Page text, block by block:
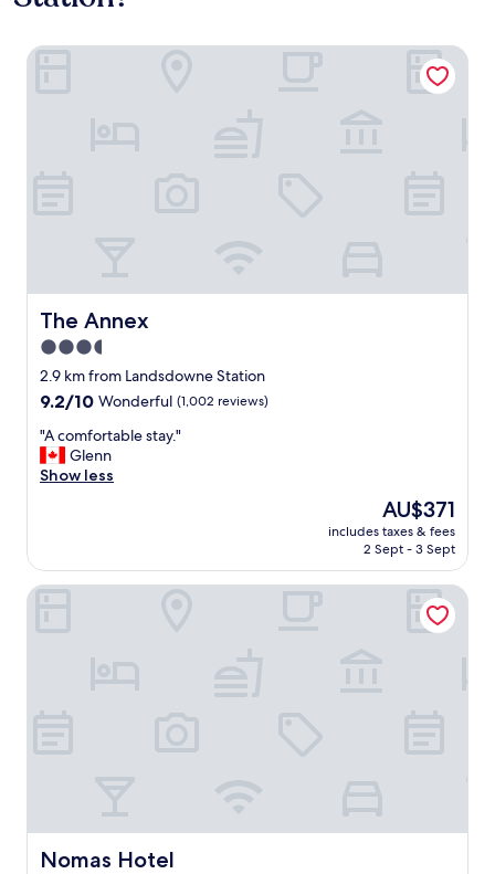
The Annex
The Annex
3.5
star
property
2.9 km from Landsdowne Station
9.2
of
10,
Wonderful,
9.2/10 Wonderful (1,002 reviews)
"
A
c
r
t
"A comfortable stay."
Glenn
Show less
The
price
is
AU$371
includes taxes & fees
2 Sept - 3 Sept
The Annex
Nomas Hotel
Nomas Hotel
Nomas Hotel